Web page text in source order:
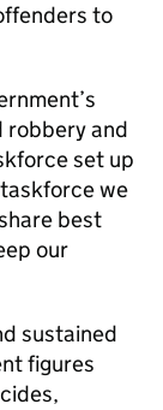
to
robbery and
set up
we
best
our
sustained
figures